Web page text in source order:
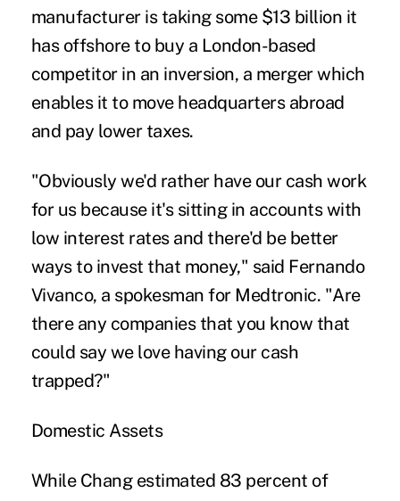
manufacturer is taking some $13 billion it
has offshore to buy a London-based
competitor in an inversion, a merger which
enables it to move headquarters abroad
and pay lower taxes.
"Obviously we'd rather have our cash work
for us because it's sitting in accounts with
low interest rates and there'd be better
ways to invest that money," said Fernando
Vivanco, a spokesman for Medtronic. "Are
there any companies that you know that
could say we love having our cash
trapped?"
Domestic Assets
While Chang estimated 83 percent of